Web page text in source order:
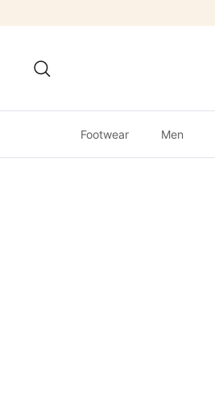
to
Footwear Men